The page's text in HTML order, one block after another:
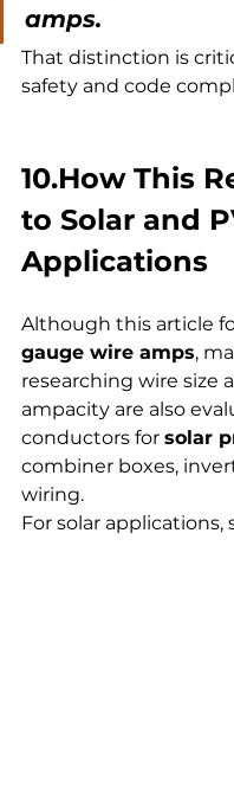
amps.
That distinction is
safety and code
10.How This
to Solar and
Applications
Although this article
gauge wire amps,
researching wire size
ampacity are also
conductors for solar
combiner boxes,
wiring.
For solar applications,